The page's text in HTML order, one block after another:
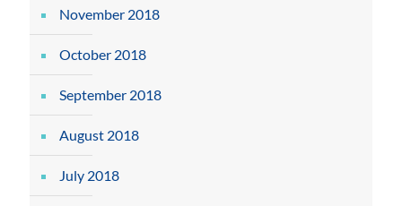
November 2018
October 2018
September 2018
August 2018
July 2018